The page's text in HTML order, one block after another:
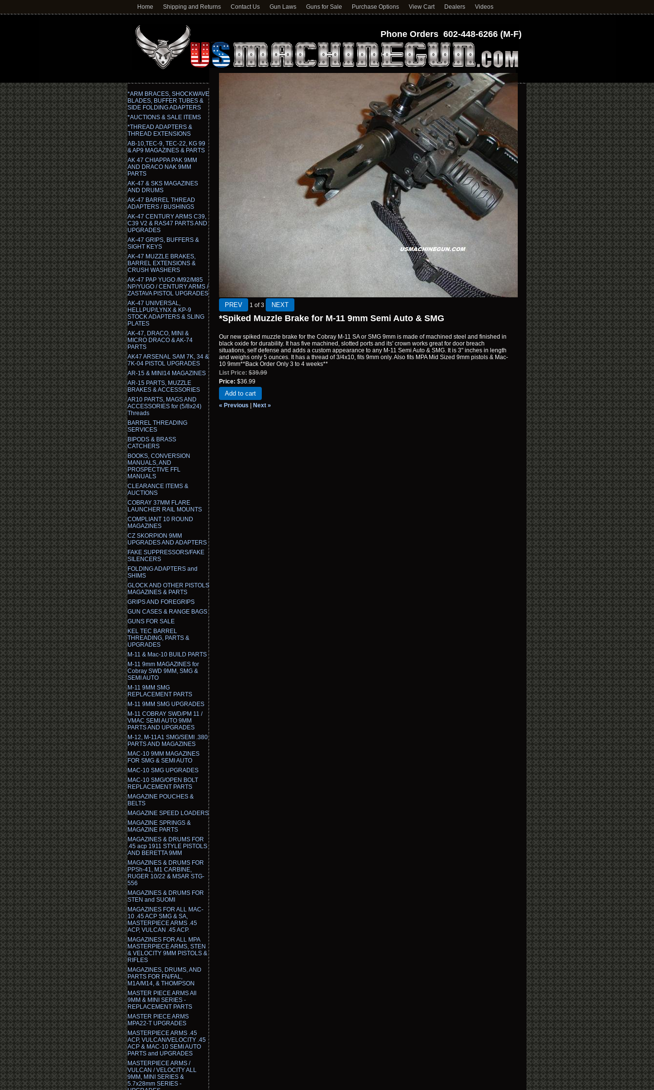
Home Shipping and Returns Contact Us Gun Laws Guns for Sale Purchase Options View Cart Dealers Videos
Phone Orders 602-448-6266 (M-F)
*ARM BRACES, SHOCKWAVE
BLADES, BUFFER TUBES &
SIDE FOLDING ADAPTERS
*AUCTIONS & SALE ITEMS
*THREAD ADAPTERS &
THREAD EXTENSIONS
AB-10,TEC-9, TEC-22, KG 99
& AP9 MAGAZINES & PARTS
AK 47 CHIAPPA PAK 9MM
AND DRACO NAK 9MM
PARTS
AK-47 & SKS MAGAZINES
AND DRUMS
AK-47 BARREL THREAD
ADAPTERS / BUSHINGS
AK-47 CENTURY ARMS C39,
C39 V2 & RAS47 PARTS AND
UPGRADES
AK-47 GRIPS, BUFFERS &
SIGHT KEYS
AK-47 MUZZLE BRAKES,
BARREL EXTENSIONS &
CRUSH WASHERS
AK-47 PAP YUGO /M92/M85
NP/YUGO / CENTURY ARMS /
ZASTAVA PISTOL UPGRADES
AK-47 UNIVERSAL,
HELLPUP/LYNX & KP-9
STOCK ADAPTERS & SLING
PLATES
AK-47, DRACO, MINI &
MICRO DRACO & AK-74
PARTS
AK47 ARSENAL SAM 7K, 34 &
7K-04 PISTOL UPGRADES
AR-15 & MINI14 MAGAZINES
AR-15 PARTS, MUZZLE
BRAKES & ACCESSORIES
AR10 PARTS, MAGS AND
ACCESSORIES for (5/8x24)
Threads
BARREL THREADING
SERVICES
BIPODS & BRASS
CATCHERS
BOOKS, CONVERSION
MANUALS, AND
PROSPECTIVE FFL
MANUALS
CLEARANCE ITEMS &
AUCTIONS
COBRAY 37MM FLARE
LAUNCHER RAIL MOUNTS
COMPLIANT 10 ROUND
MAGAZINES
CZ SKORPION 9MM
UPGRADES AND ADAPTERS
FAKE SUPPRESSORS/FAKE
SILENCERS
FOLDING ADAPTERS and
SHIMS
GLOCK AND OTHER PISTOLS
MAGAZINES & PARTS
GRIPS AND FOREGRIPS
GUN CASES & RANGE BAGS
GUNS FOR SALE
KEL TEC BARREL
THREADING, PARTS &
UPGRADES
M-11 & Mac-10 BUILD PARTS
M-11 9mm MAGAZINES for
Cobray SWD 9MM, SMG &
SEMI AUTO
M-11 9MM SMG
REPLACEMENT PARTS
M-11 9MM SMG UPGRADES
M-11 COBRAY SWD/PM 11 /
VMAC SEMI AUTO 9MM
PARTS AND UPGRADES
M-12, M-11A1 SMG/SEMI .380
PARTS AND MAGAZINES
MAC-10 9MM MAGAZINES
FOR SMG & SEMI AUTO
MAC-10 SMG UPGRADES
MAC-10 SMG/OPEN BOLT
REPLACEMENT PARTS
MAGAZINE POUCHES &
BELTS
MAGAZINE SPEED LOADERS
MAGAZINE SPRINGS &
MAGAZINE PARTS
MAGAZINES & DRUMS FOR
.45 acp 1911 STYLE PISTOLS
AND BERETTA 9MM
MAGAZINES & DRUMS FOR
PPSh-41, M1 CARBINE,
RUGER 10/22 & MSAR STG-
556
MAGAZINES & DRUMS FOR
STEN and SUOMI
MAGAZINES FOR ALL MAC-
10 .45 ACP SMG & SA,
MASTERPIECE ARMS .45
ACP, VULCAN .45 ACP.
MAGAZINES FOR ALL MPA
MASTERPIECE ARMS, STEN
& VELOCITY 9MM PISTOLS &
RIFLES
MAGAZINES, DRUMS, AND
PARTS FOR FN/FAL,
M1A/M14, & THOMPSON
MASTER PIECE ARMS All
9MM & MINI SERIES -
REPLACEMENT PARTS
MASTER PIECE ARMS
MPA22-T UPGRADES
MASTERPIECE ARMS .45
ACP, VULCAN/VELOCITY .45
ACP & MAC-10 SEMI AUTO
PARTS and UPGRADES
MASTERPIECE ARMS /
VULCAN / VELOCITY ALL
9MM, MINI SERIES &
5.7x28mm SERIES -
1 of 3
*Spiked Muzzle Brake for M-11 9mm Semi Auto & SMG
Our new spiked muzzle brake for the Cobray M-11 SA or SMG 9mm is made of machined steel and finished in
black oxide for durability. It has five machined, slotted ports and its' crown works great for door breach
situations, self defense and adds a custom appearance to any M-11 Semi Auto & SMG. It is 3" inches in length
and weighs only 5 ounces. It has a thread of 3/4x10, fits 9mm only. Also fits MPA Mid Sized 9mm pistols & Mac-
10 9mm**Back Order Only 3 to 4 weeks**
List Price: $39.99
Price: $36.99
Add to cart
« Previous Next »